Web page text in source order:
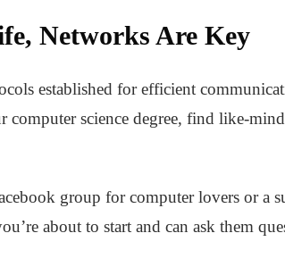
Networks Are Key
established for efficient
computer science degree, find like-
group for computer lovers or a
about to start and can ask them